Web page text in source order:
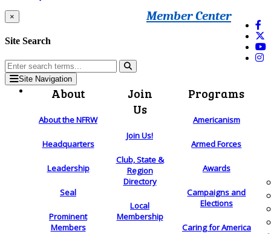
Member Center
×
Site Search
Site Navigation
About
About the NFRW
Headquarters
Leadership
Seal
Prominent
Members
Join
Us
Join Us!
Club, State &
Region
Directory
Local
Membership
Programs
Americanism
Armed Forces
Awards
Campaigns and
Elections
Caring for America